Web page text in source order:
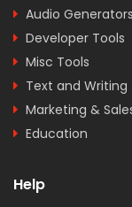
Audio Generators
Developer Tools
Misc Tools
Text and Writing
Marketing &
Education
Help